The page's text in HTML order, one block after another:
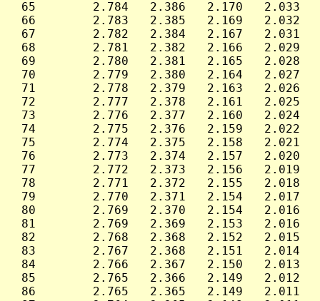
65        2.784   2.386   2.170   2.033
66        2.783   2.385   2.169   2.032
67        2.782   2.384   2.167   2.031
68        2.781   2.382   2.166   2.029
69        2.780   2.381   2.165   2.028
70        2.779   2.380   2.164   2.027
71        2.778   2.379   2.163   2.026
72        2.777   2.378   2.161   2.025
73        2.776   2.377   2.160   2.024
74        2.775   2.376   2.159   2.022
75        2.774   2.375   2.158   2.021
76        2.773   2.374   2.157   2.020
77        2.772   2.373   2.156   2.019
78        2.771   2.372   2.155   2.018
79        2.770   2.371   2.154   2.017
80        2.769   2.370   2.154   2.016
81        2.769   2.369   2.153   2.016
82        2.768   2.368   2.152   2.015
83        2.767   2.368   2.151   2.014
84        2.766   2.367   2.150   2.013
85        2.765   2.366   2.149   2.012
86        2.765   2.365   2.149   2.011